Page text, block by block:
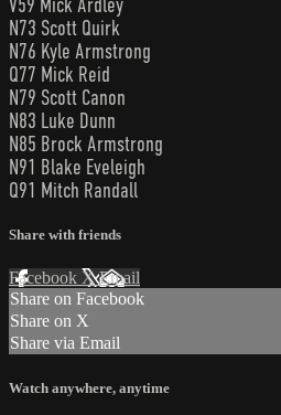
V59 Mick Ardley
N73 Scott Quirk
N76 Kyle Armstrong
Q77 Mick Reid
N79 Scott Canon
N83 Luke Dunn
N85 Brock Armstrong
N91 Blake Eveleigh
Q91 Mitch Randall
Share with friends
Facebook XEmail
Share on Facebook
Share on X
Share via Email
Watch anywhere, anytime